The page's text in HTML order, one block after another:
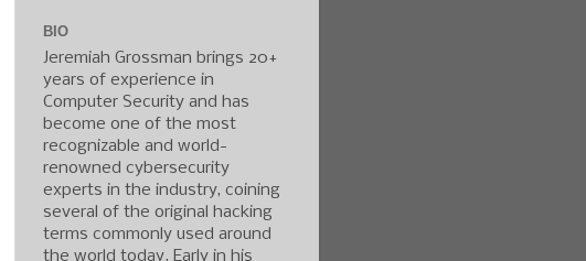
BIO
Jeremiah Grossman brings 20+
years of experience in
Computer Security and has
become one of the most
recognizable and world-
renowned cybersecurity
experts in the industry, coining
several of the original hacking
terms commonly used around
the world today. Early in his